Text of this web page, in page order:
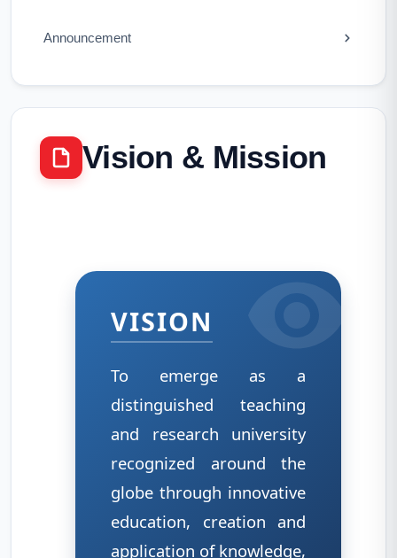
Announcement
Vision & Mission
VISION
To emerge as a
distinguished teaching
and research university
recognized around the
globe through innovative
education, creation and
application of knowledge,